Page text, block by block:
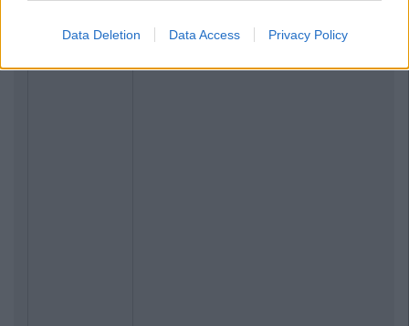
Data Deletion Data Access Privacy Policy